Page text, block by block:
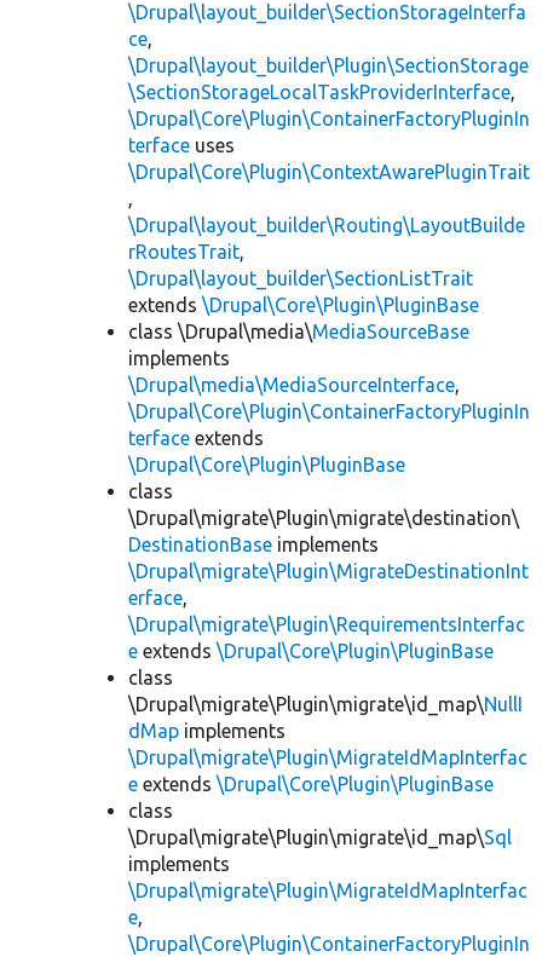
\Drupal\layout_builder\SectionStorageInterfa
ce,
\Drupal\layout_builder\Plugin\SectionStorage
\SectionStorageLocalTaskProviderInterface,
\Drupal\Core\Plugin\ContainerFactoryPluginIn
terface uses
\Drupal\Core\Plugin\ContextAwarePluginTrait
,
\Drupal\layout_builder\Routing\LayoutBuilde
rRoutesTrait,
\Drupal\layout_builder\SectionListTrait
extends \Drupal\Core\Plugin\PluginBase
class \Drupal\media\MediaSourceBase
implements
\Drupal\media\MediaSourceInterface,
\Drupal\Core\Plugin\ContainerFactoryPluginIn
terface extends
\Drupal\Core\Plugin\PluginBase
class
\Drupal\migrate\Plugin\migrate\destination\
DestinationBase implements
\Drupal\migrate\Plugin\MigrateDestinationInt
erface,
\Drupal\migrate\Plugin\RequirementsInterfac
e extends \Drupal\Core\Plugin\PluginBase
class
\Drupal\migrate\Plugin\migrate\id_map\NullI
dMap implements
\Drupal\migrate\Plugin\MigrateIdMapInterfac
e extends \Drupal\Core\Plugin\PluginBase
class
\Drupal\migrate\Plugin\migrate\id_map\Sql
implements
\Drupal\migrate\Plugin\MigrateIdMapInterfac
e,
\Drupal\Core\Plugin\ContainerFactoryPluginIn